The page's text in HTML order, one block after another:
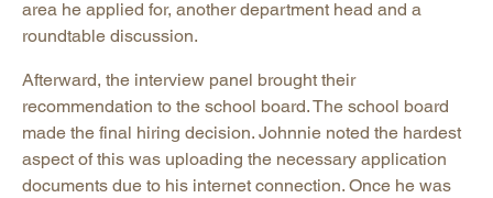
area he applied for, another department head and a
roundtable discussion.
Afterward, the interview panel brought their
recommendation to the school board. The school board
made the final hiring decision. Johnnie noted the hardest
aspect of this was uploading the necessary application
documents due to his internet connection. Once he was